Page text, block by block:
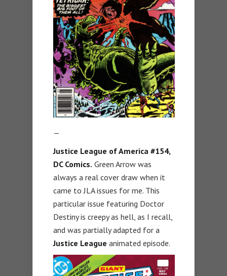
—
Justice League of America #154,
DC Comics. Green Arrow was
always a real cover draw when it
came to JLA issues for me. This
particular issue featuring Doctor
Destiny is creepy as hell, as I recall,
and was partially adapted for a
Justice League animated episode.